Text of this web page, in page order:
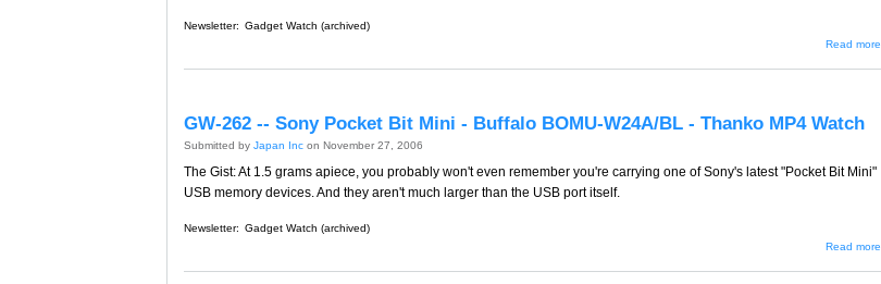
Newsletter: Gadget Watch (archived)
Read more
GW-262 -- Sony Pocket Bit Mini - Buffalo BOMU-W24A/BL - Thanko MP4 Watch
Submitted by Japan Inc on November 27, 2006
The Gist: At 1.5 grams apiece, you probably won't even remember you're carrying one of Sony's latest "Pocket Bit Mini"
USB memory devices. And they aren't much larger than the USB port itself.
Newsletter: Gadget Watch (archived)
Read more